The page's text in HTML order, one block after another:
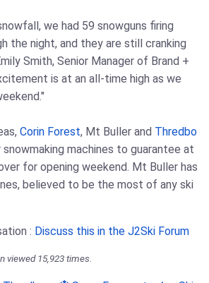
we had 59 snowguns firing
the night, and they are still cranking
Smith, Senior Manager of Brand +
is at an all-time high as we
Corin Forest, Mt Buller and Thredbo
machines to guarantee at
for opening weekend. Mt Buller has
believed to be the most of any ski
: Discuss this in the J2Ski Forum
viewed 15,923 times.